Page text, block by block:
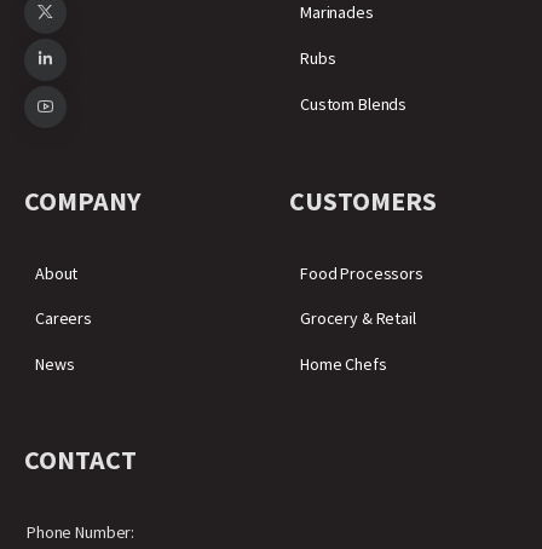
Marinades
Rubs
Custom Blends
COMPANY
About
Careers
News
CUSTOMERS
Food Processors
Grocery & Retail
Home Chefs
CONTACT
Phone Number: